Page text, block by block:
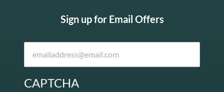
Sign up for Email Offers
CAPTCHA